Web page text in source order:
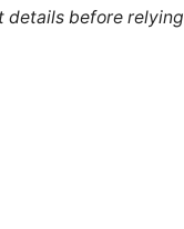
details before relying